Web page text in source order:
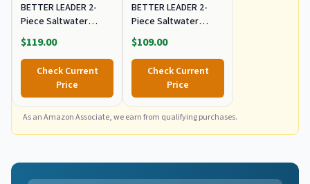
BETTER LEADER 2-
Piece Saltwater
Offshore Bent Butt
Trolling Rod,
Conventional Boat
Fishing Rod Heavy
Duty Big Game Rods
Deep Sea Fishing Pole
(5'6", 30-50lb/50-
80lb/80-120lb)
$119.00
Check Current
Price
BETTER LEADER 2-
Piece Saltwater
Offshore Bent Butt
Trolling Rod,
Conventional Boat
Fishing Rod Heavy
Duty Big Game Rods
Deep Sea Fishing Pole
(5'6", 30-50lb/50-
80lb/80-120lb)
$109.00
Check Current
Price
As an Amazon Associate, we earn from qualifying purchases.